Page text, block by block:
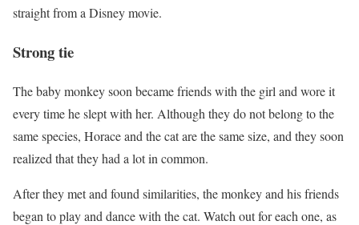
straight from a Disney movie.
Strong tie
The baby monkey soon became friends with the girl and wore it
every time he slept with her. Although they do not belong to the
same species, Horace and the cat are the same size, and they soon
realized that they had a lot in common.
After they met and found similarities, the monkey and his friends
began to play and dance with the cat. Watch out for each one, as